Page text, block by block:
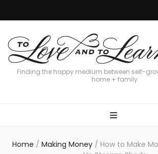
Finding the happy medium between self-
home + family
Home / Making Money / How to Make